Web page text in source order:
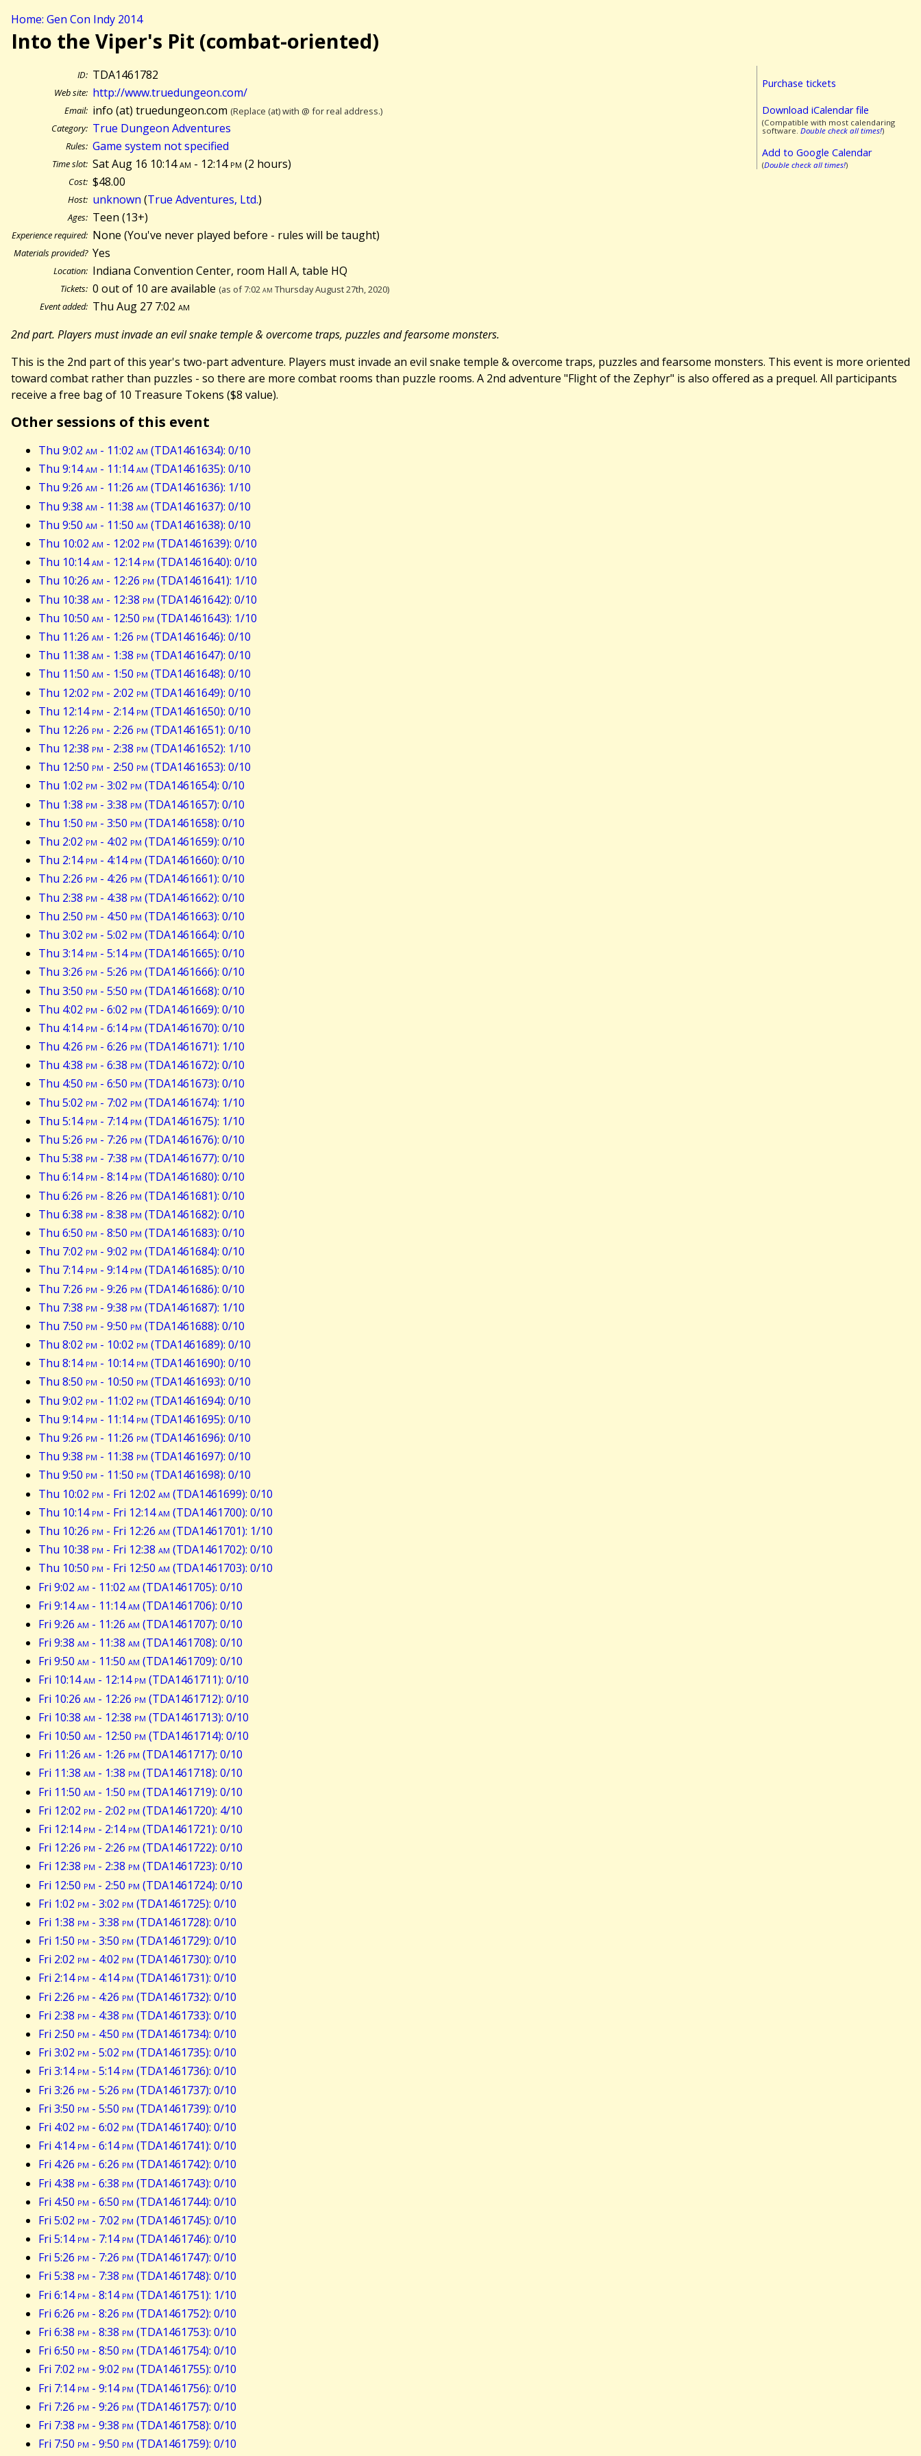
Home: Gen Con Indy 2014
Into the Viper's Pit (combat-oriented)
Purchase tickets
Download iCalendar file
(Compatible with most calendaring
software. Double check all times!)
Add to Google Calendar
(Double check all times!)
ID: TDA1461782
Web site: http://www.truedungeon.com/
Email: info (at) truedungeon.com (Replace (at) with @ for real address.)
Category: True Dungeon Adventures
Rules: Game system not specified
Time slot: Sat Aug 16 10:14am - 12:14pm (2 hours)
Cost: $48.00
Host: unknown (True Adventures, Ltd.)
Ages: Teen (13+)
Experience required: None (You've never played before - rules will be taught)
Materials provided? Yes
Location: Indiana Convention Center, room Hall A, table HQ
Tickets: 0 out of 10 are available (as of 7:02am Thursday August 27th, 2020)
Event added: Thu Aug 27 7:02am
2nd part. Players must invade an evil snake temple & overcome traps, puzzles and fearsome monsters.
This is the 2nd part of this year's two-part adventure. Players must invade an evil snake temple & overcome traps, puzzles and fearsome monsters. This event is more oriented
toward combat rather than puzzles - so there are more combat rooms than puzzle rooms. A 2nd adventure "Flight of the Zephyr" is also offered as a prequel. All participants
receive a free bag of 10 Treasure Tokens ($8 value).
Other sessions of this event
Thu 9:02 am - 11:02 am (TDA1461634): 0/10
Thu 9:14am - 11:14am (TDA1461635): 0/10
Thu 9:26 am - 11:26 am (TDA1461636): 1/10
Thu 9:38 am - 11:38 am (TDA1461637): 0/10
Thu 9:50 am - 11:50 am (TDA1461638): 0/10
Thu 10:02 am - 12:02 pm (TDA1461639): 0/10
Thu 10:14am - 12:14pm (TDA1461640): 0/10
Thu 10:26 am - 12:26 pm (TDA1461641): 1/10
Thu 10:38 am - 12:38 pm (TDA1461642): 0/10
Thu 10:50 am - 12:50 pm (TDA1461643): 1/10
Thu 11:26 am - 1:26 pm (TDA1461646): 0/10
Thu 11:38 am - 1:38 pm (TDA1461647): 0/10
Thu 11:50 am - 1:50 pm (TDA1461648): 0/10
Thu 12:02 pm - 2:02 pm (TDA1461649): 0/10
Thu 12:14pm - 2:14pm (TDA1461650): 0/10
Thu 12:26 pm - 2:26 pm (TDA1461651): 0/10
Thu 12:38 pm - 2:38 pm (TDA1461652): 1/10
Thu 12:50 pm - 2:50 pm (TDA1461653): 0/10
Thu 1:02 pm - 3:02 pm (TDA1461654): 0/10
Thu 1:38 pm - 3:38 pm (TDA1461657): 0/10
Thu 1:50 pm - 3:50 pm (TDA1461658): 0/10
Thu 2:02 pm - 4:02 pm (TDA1461659): 0/10
Thu 2:14pm - 4:14pm (TDA1461660): 0/10
Thu 2:26 pm - 4:26 pm (TDA1461661): 0/10
Thu 2:38 pm - 4:38 pm (TDA1461662): 0/10
Thu 2:50 pm - 4:50 pm (TDA1461663): 0/10
Thu 3:02 pm - 5:02 pm (TDA1461664): 0/10
Thu 3:14pm - 5:14pm (TDA1461665): 0/10
Thu 3:26 pm - 5:26 pm (TDA1461666): 0/10
Thu 3:50 pm - 5:50 pm (TDA1461668): 0/10
Thu 4:02 pm - 6:02 pm (TDA1461669): 0/10
Thu 4:14pm - 6:14pm (TDA1461670): 0/10
Thu 4:26 pm - 6:26 pm (TDA1461671): 1/10
Thu 4:38 pm - 6:38 pm (TDA1461672): 0/10
Thu 4:50 pm - 6:50 pm (TDA1461673): 0/10
Thu 5:02 pm - 7:02 pm (TDA1461674): 1/10
Thu 5:14pm - 7:14pm (TDA1461675): 1/10
Thu 5:26 pm - 7:26 pm (TDA1461676): 0/10
Thu 5:38 pm - 7:38 pm (TDA1461677): 0/10
Thu 6:14pm - 8:14pm (TDA1461680): 0/10
Thu 6:26 pm - 8:26 pm (TDA1461681): 0/10
Thu 6:38 pm - 8:38 pm (TDA1461682): 0/10
Thu 6:50 pm - 8:50 pm (TDA1461683): 0/10
Thu 7:02 pm - 9:02 pm (TDA1461684): 0/10
Thu 7:14pm - 9:14pm (TDA1461685): 0/10
Thu 7:26 pm - 9:26 pm (TDA1461686): 0/10
Thu 7:38 pm - 9:38 pm (TDA1461687): 1/10
Thu 7:50 pm - 9:50 pm (TDA1461688): 0/10
Thu 8:02 pm - 10:02 pm (TDA1461689): 0/10
Thu 8:14pm - 10:14pm (TDA1461690): 0/10
Thu 8:50 pm - 10:50 pm (TDA1461693): 0/10
Thu 9:02 pm - 11:02 pm (TDA1461694): 0/10
Thu 9:14pm - 11:14pm (TDA1461695): 0/10
Thu 9:26 pm - 11:26 pm (TDA1461696): 0/10
Thu 9:38 pm - 11:38 pm (TDA1461697): 0/10
Thu 9:50 pm - 11:50 pm (TDA1461698): 0/10
Thu 10:02 pm - Fri 12:02 am (TDA1461699): 0/10
Thu 10:14pm - Fri 12:14am (TDA1461700): 0/10
Thu 10:26 pm - Fri 12:26 am (TDA1461701): 1/10
Thu 10:38 pm - Fri 12:38 am (TDA1461702): 0/10
Thu 10:50 pm - Fri 12:50 am (TDA1461703): 0/10
Fri 9:02 am - 11:02 am (TDA1461705): 0/10
Fri 9:14am - 11:14am (TDA1461706): 0/10
Fri 9:26 am - 11:26 am (TDA1461707): 0/10
Fri 9:38 am - 11:38 am (TDA1461708): 0/10
Fri 9:50 am - 11:50 am (TDA1461709): 0/10
Fri 10:14am - 12:14pm (TDA1461711): 0/10
Fri 10:26 am - 12:26 pm (TDA1461712): 0/10
Fri 10:38 am - 12:38 pm (TDA1461713): 0/10
Fri 10:50 am - 12:50 pm (TDA1461714): 0/10
Fri 11:26 am - 1:26 pm (TDA1461717): 0/10
Fri 11:38 am - 1:38 pm (TDA1461718): 0/10
Fri 11:50 am - 1:50 pm (TDA1461719): 0/10
Fri 12:02 pm - 2:02 pm (TDA1461720): 4/10
Fri 12:14pm - 2:14pm (TDA1461721): 0/10
Fri 12:26 pm - 2:26 pm (TDA1461722): 0/10
Fri 12:38 pm - 2:38 pm (TDA1461723): 0/10
Fri 12:50 pm - 2:50 pm (TDA1461724): 0/10
Fri 1:02 pm - 3:02 pm (TDA1461725): 0/10
Fri 1:38 pm - 3:38 pm (TDA1461728): 0/10
Fri 1:50 pm - 3:50 pm (TDA1461729): 0/10
Fri 2:02 pm - 4:02 pm (TDA1461730): 0/10
Fri 2:14pm - 4:14pm (TDA1461731): 0/10
Fri 2:26 pm - 4:26 pm (TDA1461732): 0/10
Fri 2:38 pm - 4:38 pm (TDA1461733): 0/10
Fri 2:50 pm - 4:50 pm (TDA1461734): 0/10
Fri 3:02 pm - 5:02 pm (TDA1461735): 0/10
Fri 3:14pm - 5:14pm (TDA1461736): 0/10
Fri 3:26 pm - 5:26 pm (TDA1461737): 0/10
Fri 3:50 pm - 5:50 pm (TDA1461739): 0/10
Fri 4:02 pm - 6:02 pm (TDA1461740): 0/10
Fri 4:14pm - 6:14pm (TDA1461741): 0/10
Fri 4:26 pm - 6:26 pm (TDA1461742): 0/10
Fri 4:38 pm - 6:38 pm (TDA1461743): 0/10
Fri 4:50 pm - 6:50 pm (TDA1461744): 0/10
Fri 5:02 pm - 7:02 pm (TDA1461745): 0/10
Fri 5:14pm - 7:14pm (TDA1461746): 0/10
Fri 5:26 pm - 7:26 pm (TDA1461747): 0/10
Fri 5:38 pm - 7:38 pm (TDA1461748): 0/10
Fri 6:14pm - 8:14pm (TDA1461751): 1/10
Fri 6:26 pm - 8:26 pm (TDA1461752): 0/10
Fri 6:38 pm - 8:38 pm (TDA1461753): 0/10
Fri 6:50 pm - 8:50 pm (TDA1461754): 0/10
Fri 7:02 pm - 9:02 pm (TDA1461755): 0/10
Fri 7:14pm - 9:14pm (TDA1461756): 0/10
Fri 7:26 pm - 9:26 pm (TDA1461757): 0/10
Fri 7:38 pm - 9:38 pm (TDA1461758): 0/10
Fri 7:50 pm - 9:50 pm (TDA1461759): 0/10